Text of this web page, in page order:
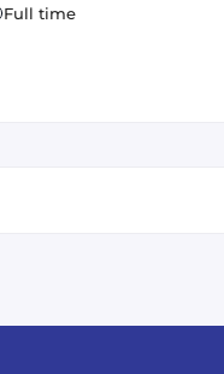
UI
Full time